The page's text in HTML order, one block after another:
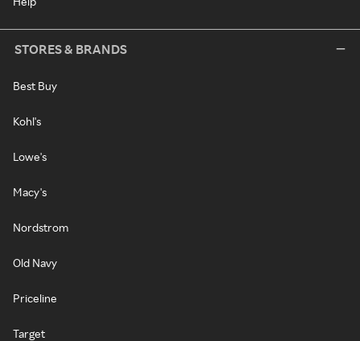
STORES & BRANDS
Best Buy
Kohl's
Lowe's
Macy's
Nordstrom
Old Navy
Priceline
Target